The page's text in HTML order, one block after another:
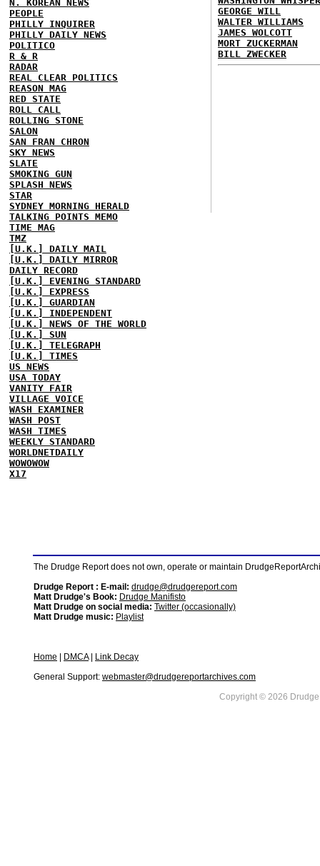
N. KOREAN NEWS
PEOPLE
PHILLY INQUIRER
PHILLY DAILY NEWS
POLITICO
R & R
RADAR
REAL CLEAR POLITICS
REASON MAG
RED STATE
ROLL CALL
ROLLING STONE
SALON
SAN FRAN CHRON
SKY NEWS
SLATE
SMOKING GUN
SPLASH NEWS
STAR
SYDNEY MORNING HERALD
TALKING POINTS MEMO
TIME MAG
TMZ
[U.K.] DAILY MAIL
[U.K.] DAILY MIRROR
DAILY RECORD
[U.K.] EVENING STANDARD
[U.K.] EXPRESS
[U.K.] GUARDIAN
[U.K.] INDEPENDENT
[U.K.] NEWS OF THE WORLD
[U.K.] SUN
[U.K.] TELEGRAPH
[U.K.] TIMES
US NEWS
USA TODAY
VANITY FAIR
VILLAGE VOICE
WASH EXAMINER
WASH POST
WASH TIMES
WEEKLY STANDARD
WORLDNETDAILY
WOWOWOW
X17
GEORGE WILL
WALTER WILLIAMS
JAMES WOLCOTT
MORT ZUCKERMAN
BILL ZWECKER
The Drudge Report does not own, operate or maintain
Drudge Report : E-mail: drudge@drudgereport.com
Matt Drudge's Book: Drudge Manifisto
Matt Drudge on social media: Twitter (occasionally)
Matt Drudge music: Playlist
Home DMCA|
Link Decay
General Support: webmaster@drudgereportarchives.com
Copyright © 2026